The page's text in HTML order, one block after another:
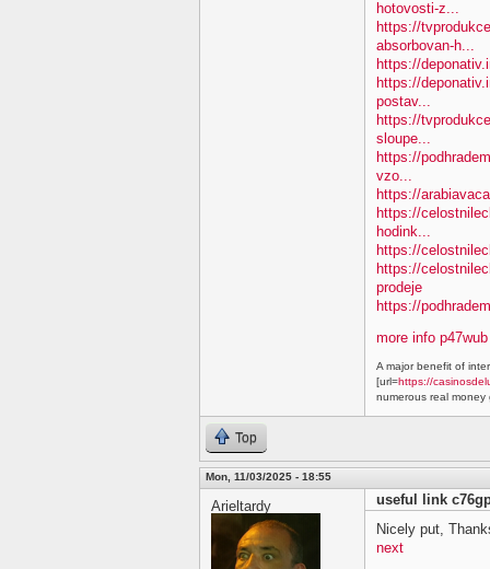
hotovosti-z...
https://
absorbovan-h...
https://
https://
postav...
https://
sloupe...
https://
vzo...
https://
https://
hodink...
https://
https://
prodeje
https://
more info p47wub
A major benefit of
[url=https://
numerous real money
Top
Mon, 11/03/2025 - 18:55
Arieltardy
useful link
Nicely put,
next